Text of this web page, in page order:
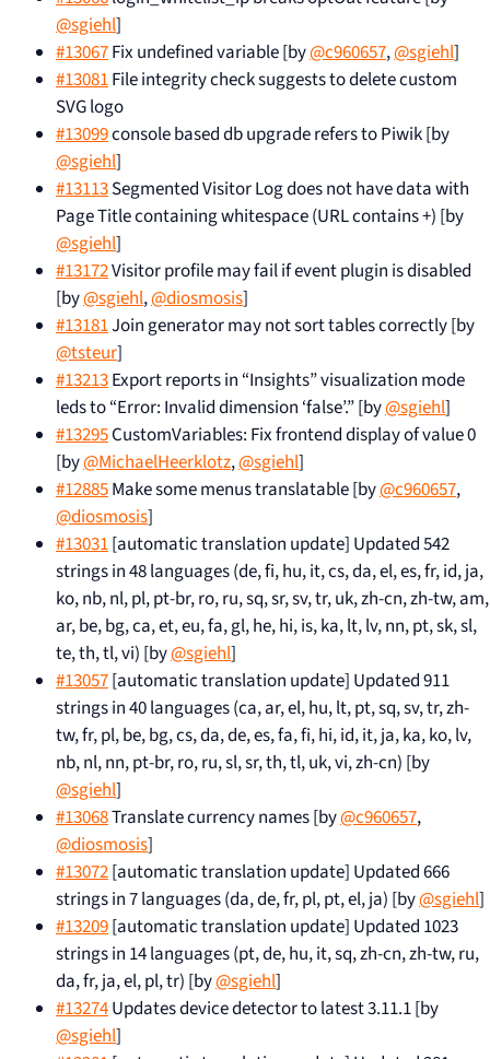
@sgiehl]
#13067Fix undefined variable [by@c960657,@sgiehl]
#13081File integrity check suggests to delete custom
SVG logo
#13099console based db upgrade refers to Piwik [by
@sgiehl]
#13113Segmented Visitor Log does not have data with
Page Title containing whitespace (URL contains +) [by
@sgiehl]
#13172Visitor profile may fail if event plugin is disabled
[by@sgiehl,@diosmosis]
#13181Join generator may not sort tables correctly [by
@tsteur]
#13213Export reports in “Insights” visualization mode
leds to “Error: Invalid dimension ‘false’.” [by@sgiehl]
#13295CustomVariables: Fix frontend display of value 0
[by@MichaelHeerklotz,@sgiehl]
#12885Make some menus translatable [by@c960657,
@diosmosis]
#13031[automatic translation update] Updated 542
strings in 48 languages (de, fi, hu, it, cs, da, el, es, fr, id, ja,
ko, nb, nl, pl, pt-br, ro, ru, sq, sr, sv, tr, uk, zh-cn, zh-tw, am,
ar, be, bg, ca, et, eu, fa, gl, he, hi, is, ka, lt, lv, nn, pt, sk, sl,
te, th, tl, vi) [by@sgiehl]
#13057[automatic translation update] Updated 911
strings in 40 languages (ca, ar, el, hu, lt, pt, sq, sv, tr, zh-
tw, fr, pl, be, bg, cs, da, de, es, fa, fi, hi, id, it, ja, ka, ko, lv,
nb, nl, nn, pt-br, ro, ru, sl, sr, th, tl, uk, vi, zh-cn) [by
@sgiehl]
#13068Translate currency names [by@c960657,
@diosmosis]
#13072[automatic translation update] Updated 666
strings in 7 languages (da, de, fr, pl, pt, el, ja) [by@sgiehl]
#13209[automatic translation update] Updated 1023
strings in 14 languages (pt, de, hu, it, sq, zh-cn, zh-tw, ru,
da, fr, ja, el, pl, tr) [by@sgiehl]
#13274Updates device detector to latest 3.11.1 [by
@sgiehl]